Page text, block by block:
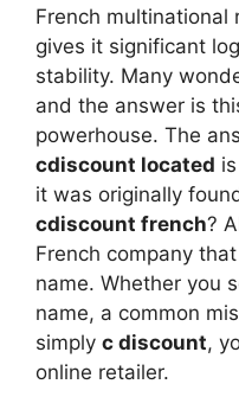
French multinational
gives it significant
stability. Many
and the answer is
powerhouse. The
cdiscount located
it was originally
cdiscount french?
French company
name. Whether you
name, a common
simply c discount,
online retailer.